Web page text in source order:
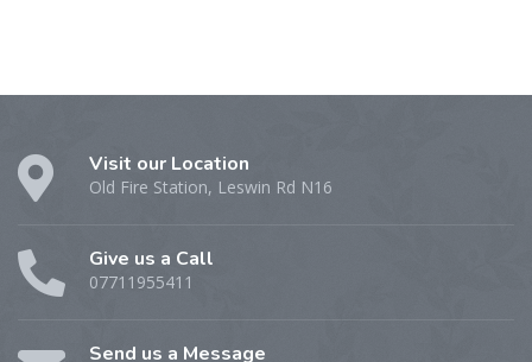
Visit our Location
Old Fire Station, Leswin Rd N16
Give us a Call
07711955411
Send us a Message